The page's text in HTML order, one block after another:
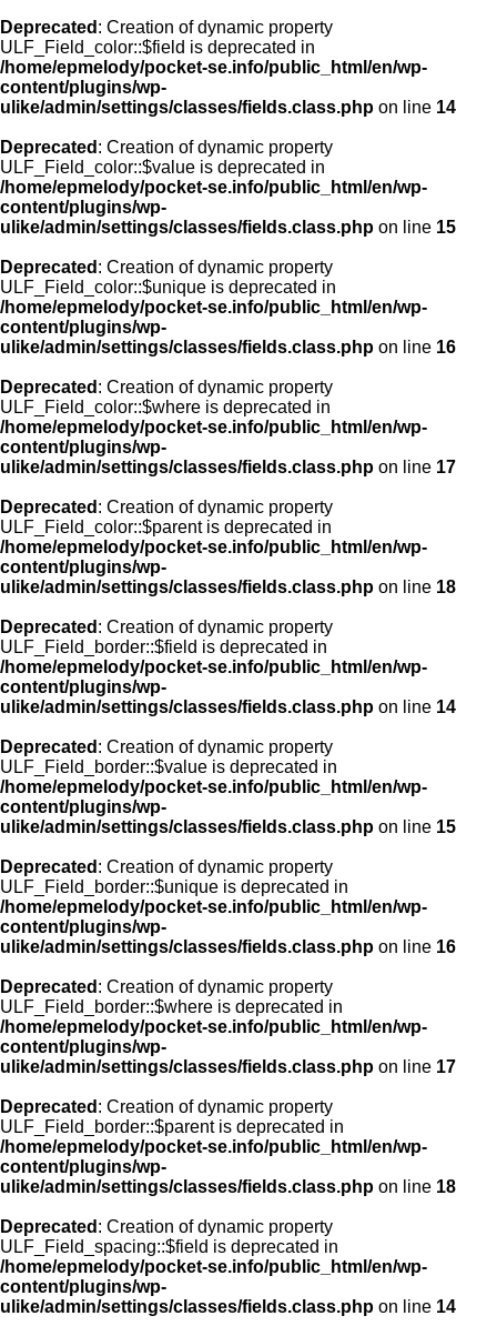
Deprecated : Creation of dynamic property
ULF_Field_color::$field is deprecated in
/home/epmelody/pocket-se.info/public_html/en/wp-
content/plugins/wp-
ulike/admin/settings/classes/fields.class.php on line 14
Deprecated : Creation of dynamic property
ULF_Field_color::$value is deprecated in
/home/epmelody/pocket-se.info/public_html/en/wp-
content/plugins/wp-
ulike/admin/settings/classes/fields.class.php on line 15
Deprecated : Creation of dynamic property
ULF_Field_color::$unique is deprecated in
/home/epmelody/pocket-se.info/public_html/en/wp-
content/plugins/wp-
ulike/admin/settings/classes/fields.class.php on line 16
Deprecated : Creation of dynamic property
ULF_Field_color::$where is deprecated in
/home/epmelody/pocket-se.info/public_html/en/wp-
content/plugins/wp-
ulike/admin/settings/classes/fields.class.php on line 17
Deprecated : Creation of dynamic property
ULF_Field_color::$parent is deprecated in
/home/epmelody/pocket-se.info/public_html/en/wp-
content/plugins/wp-
ulike/admin/settings/classes/fields.class.php on line 18
Deprecated : Creation of dynamic property
ULF_Field_border::$field is deprecated in
/home/epmelody/pocket-se.info/public_html/en/wp-
content/plugins/wp-
ulike/admin/settings/classes/fields.class.php on line 14
Deprecated : Creation of dynamic property
ULF_Field_border::$value is deprecated in
/home/epmelody/pocket-se.info/public_html/en/wp-
content/plugins/wp-
ulike/admin/settings/classes/fields.class.php on line 15
Deprecated : Creation of dynamic property
ULF_Field_border::$unique is deprecated in
/home/epmelody/pocket-se.info/public_html/en/wp-
content/plugins/wp-
ulike/admin/settings/classes/fields.class.php on line 16
Deprecated : Creation of dynamic property
ULF_Field_border::$where is deprecated in
/home/epmelody/pocket-se.info/public_html/en/wp-
content/plugins/wp-
ulike/admin/settings/classes/fields.class.php on line 17
Deprecated : Creation of dynamic property
ULF_Field_border::$parent is deprecated in
/home/epmelody/pocket-se.info/public_html/en/wp-
content/plugins/wp-
ulike/admin/settings/classes/fields.class.php on line 18
Deprecated : Creation of dynamic property
ULF_Field_spacing::$field is deprecated in
/home/epmelody/pocket-se.info/public_html/en/wp-
content/plugins/wp-
ulike/admin/settings/classes/fields.class.php on line 14